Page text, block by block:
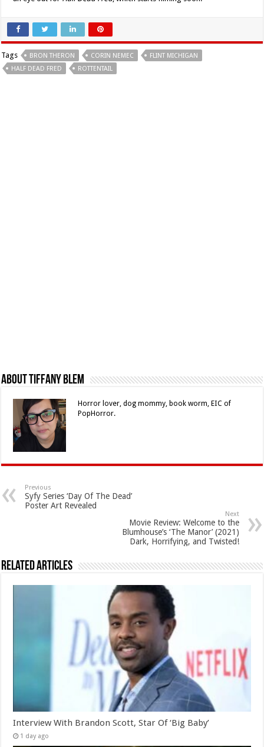
Tags BRON THERON CORIN NEMEC
FLINT MICHIGAN
HALF DEAD FRED
ROTTENTAIL
About Tiffany Blem
Horror lover, dog mommy, book worm, EIC of
PopHorror.
Previous
Syfy Series ‘Day Of The Dead’
Poster Art Revealed
Next
Movie Review: Welcome to the
Blumhouse’s ‘The Manor’ (2021)
Dark, Horrifying, and Twisted!
Related Articles
Interview With Brandon Scott, Star Of ‘Big Baby’
1 day ago